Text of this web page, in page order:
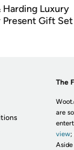
Luxury
Present Gift Set
The
are
view;